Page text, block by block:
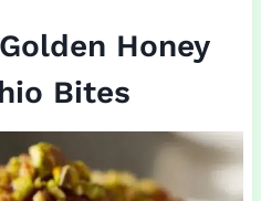
Honey
Bites